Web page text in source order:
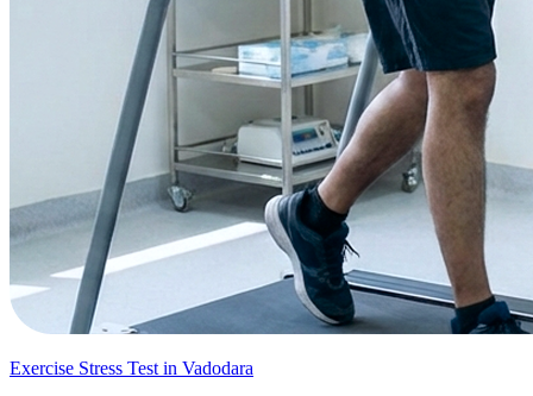
Exercise Stress Test in Vadodara